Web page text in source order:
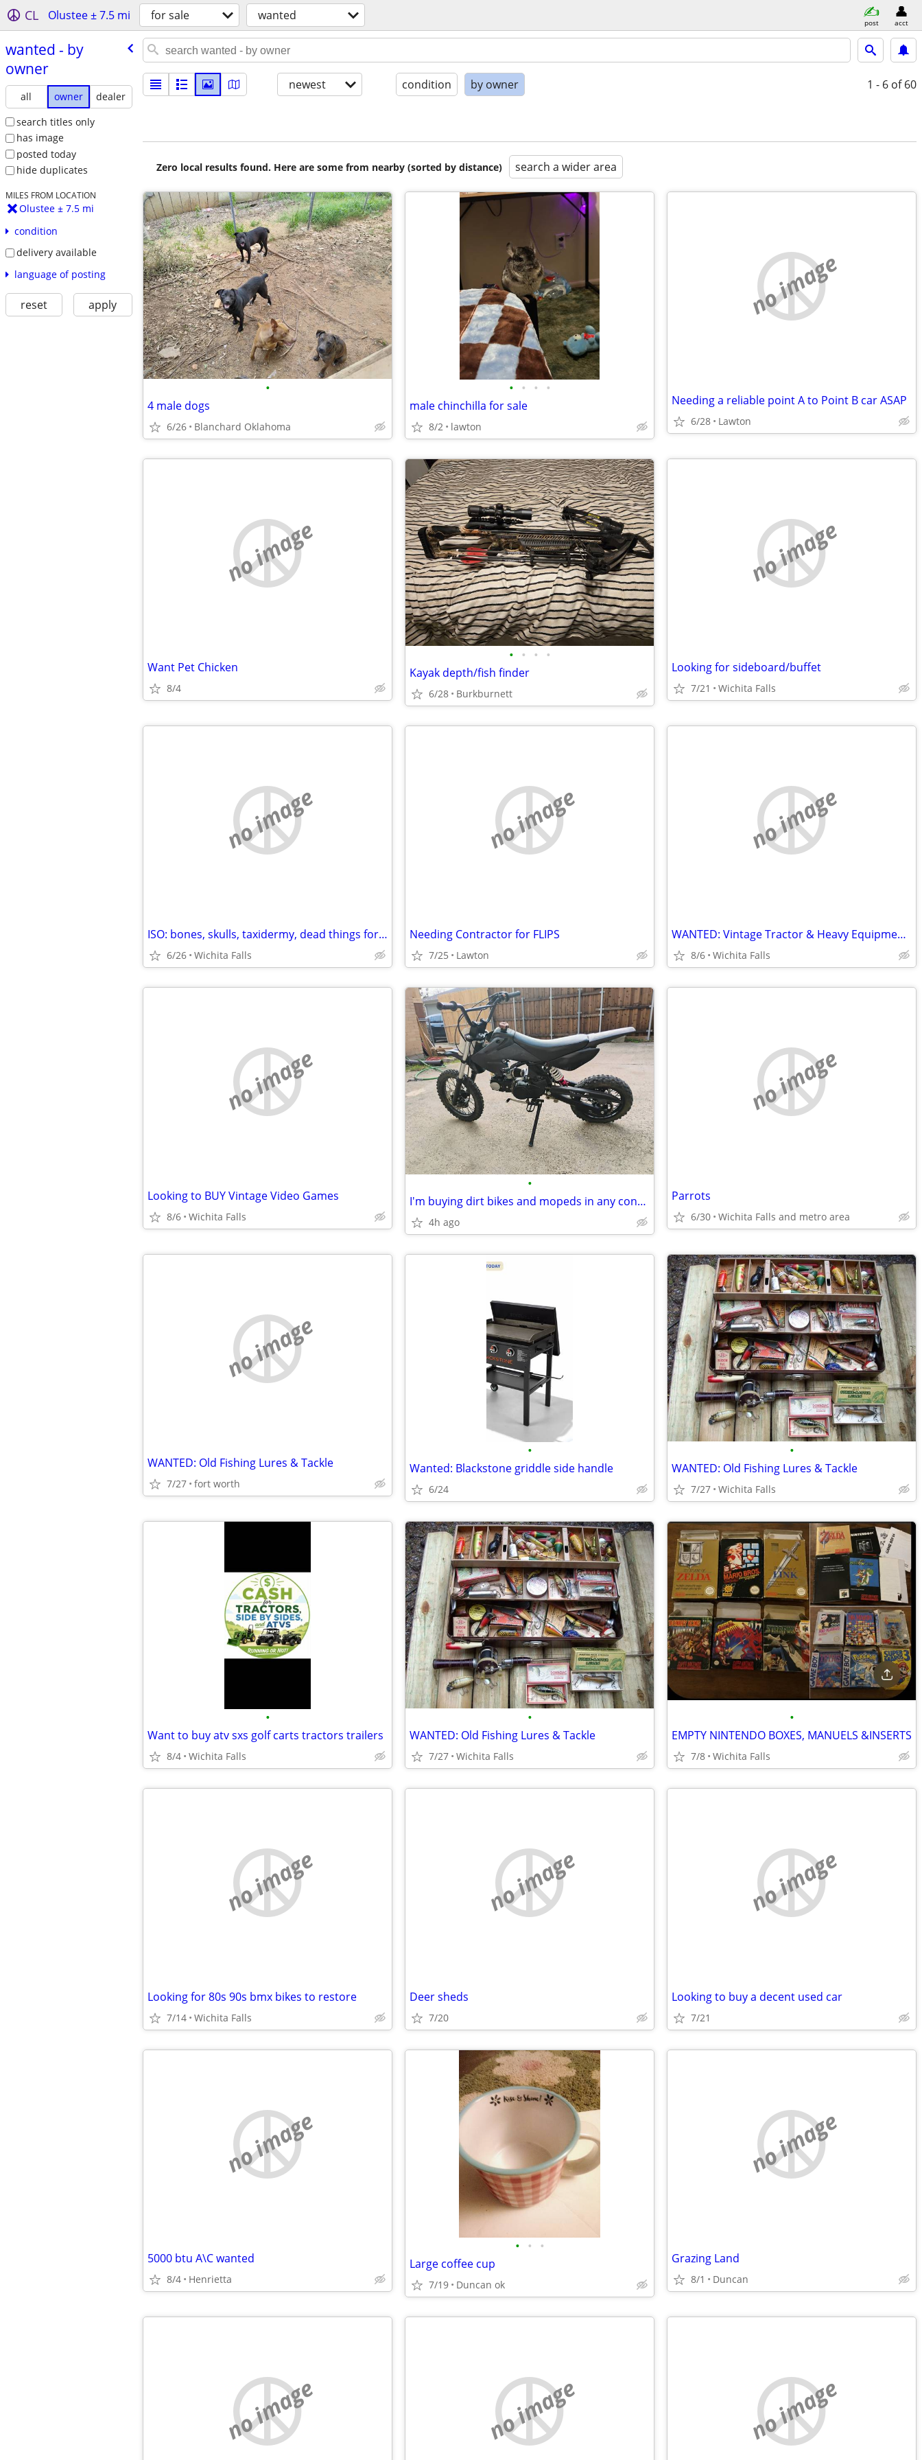
CL Olustee ± 7.5 mi for sale wanted post acct
wanted - by
owner
all owner
dealer
search titles only
has image
posted today
hide duplicates
MILES FROM LOCATION
Olustee ± 7.5 mi
condition
delivery available
language of posting
reset apply
newest condition by owner 1 - 6 of 60
Zero local results found. Here are some from nearby (sorted by distance) search a wider area
•
4 male dogs
6/26 Blanchard Oklahoma
• • • •
male chinchilla for sale
8/2 lawton
no image
Needing a reliable point A to Point B car ASAP
6/28 Lawton
no image
Want Pet Chicken
8/4
• • • •
Kayak depth/fish finder
6/28 Burkburnett
no image
Looking for sideboard/buffet
7/21 Wichita Falls
no image
ISO: bones, skulls, taxidermy, dead things for art
6/26 Wichita Falls
no image
Needing Contractor for FLIPS
7/25 Lawton
no image
WANTED: Vintage Tractor & Heavy Equipment Manuals
8/6 Wichita Falls
no image
Looking to BUY Vintage Video Games
8/6 Wichita Falls
•
I'm buying dirt bikes and mopeds in any condition - will pick up
4h ago
no image
Parrots
6/30 Wichita Falls and metro area
no image
WANTED: Old Fishing Lures & Tackle
7/27 fort worth
•
Wanted: Blackstone griddle side handle
6/24
•
WANTED: Old Fishing Lures & Tackle
7/27 Wichita Falls
•
Want to buy atv sxs golf carts tractors trailers
8/4 Wichita Falls
•
WANTED: Old Fishing Lures & Tackle
7/27 Wichita Falls
•
EMPTY NINTENDO BOXES, MANUELS &INSERTS
7/8 Wichita Falls
no image
Looking for 80s 90s bmx bikes to restore
7/14 Wichita Falls
no image
Deer sheds
7/20
no image
Looking to buy a decent used car
7/21
no image
5000 btu A\C wanted
8/4 Henrietta
• • •
Large coffee cup
7/19 Duncan ok
no image
Grazing Land
8/1 Duncan
no image no image no image